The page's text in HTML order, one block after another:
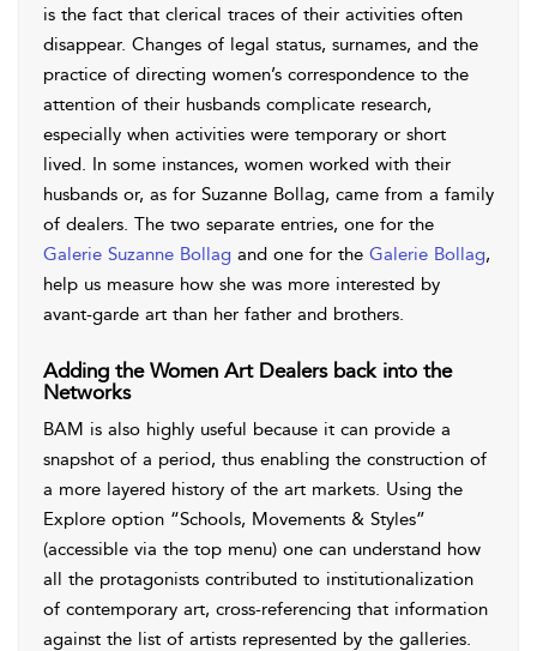
is the fact that clerical traces of their activities often
disappear. Changes of legal status, surnames, and the
practice of directing women’s correspondence to the
attention of their husbands complicate research,
especially when activities were temporary or short
lived. In some instances, women worked with their
husbands or, as for Suzanne Bollag, came from a family
of dealers. The two separate entries, one for the
Galerie Suzanne Bollag and one for the Galerie Bollag,
help us measure how she was more interested by
avant-garde art than her father and brothers.
Adding the Women Art Dealers back into the
Networks
BAM is also highly useful because it can provide a
snapshot of a period, thus enabling the construction of
a more layered history of the art markets. Using the
Explore option “Schools, Movements & Styles”
(accessible via the top menu) one can understand how
all the protagonists contributed to institutionalization
of contemporary art, cross-referencing that information
against the list of artists represented by the galleries.